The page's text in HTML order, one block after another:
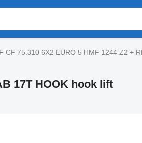
CF 75.310 6X2 EURO 5 HMF 1244 Z2 +
17T HOOK hook lift